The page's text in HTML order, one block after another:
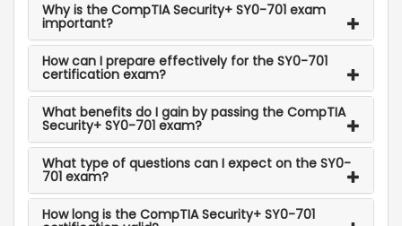
Why is the CompTIA Security+ SY0-701 exam
important?
How can I prepare effectively for the SY0-701
certification exam?
What benefits do I gain by passing the CompTIA
Security+ SY0-701 exam?
What type of questions can I expect on the SY0-
701 exam?
How long is the CompTIA Security+ SY0-701